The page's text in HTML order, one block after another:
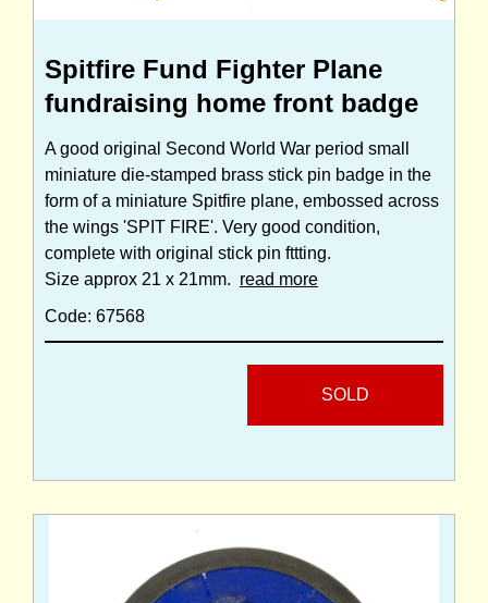
Spitfire Fund Fighter Plane
fundraising home front badge
A good original Second World War period small
miniature die-stamped brass stick pin badge in the
form of a miniature Spitfire plane, embossed across
the wings 'SPIT FIRE'. Very good condition,
complete with original stick pin fttting.
Size approx 21 x 21mm. read more
Code: 67568
SOLD